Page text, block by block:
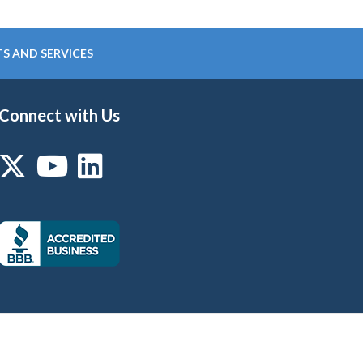
AND SERVICES
Connect with Us